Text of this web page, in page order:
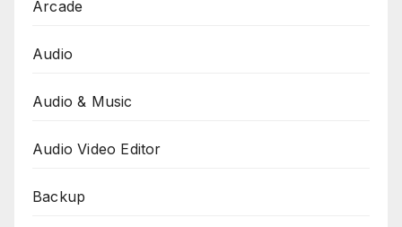
Arcade
Audio
Audio & Music
Audio Video Editor
Backup